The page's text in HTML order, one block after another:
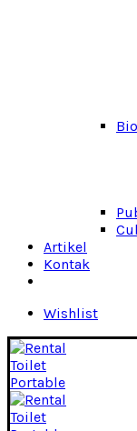
Artikel
Kontak
Wishlist